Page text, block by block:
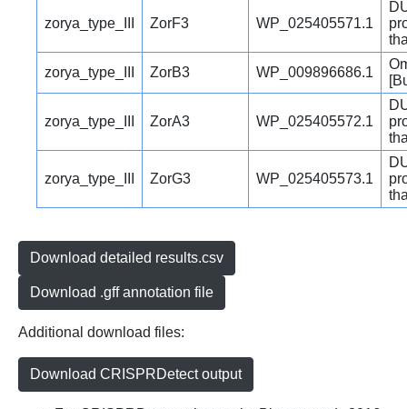
zorya_type_III ZorF3 WP_025405571.1
zorya_type_III ZorB3 WP_009896686.1
zorya_type_III ZorA3 WP_025405572.1
zorya_type_III ZorG3 WP_025405573.1
Download detailed results.csv
Download .gff annotation file
Additional download files:
Download CRISPRDetect output